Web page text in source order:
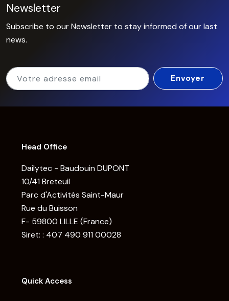
Newsletter
Subscribe to our Newsletter to stay informed of our last
news.
Head Office
Dailytec - Baudouin DUPONT
10/41 Breteuil
Parc d'Activités Saint-Maur
Rue du Buisson
F- 59800 LILLE (France)
Siret: : 407 490 911 00028
Quick Access